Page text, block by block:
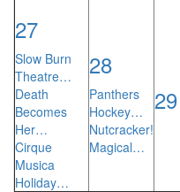
27
Slow Burn
Theatre…
Death
Becomes
Her…
Cirque
Musica
Holiday…
28
Panthers
Hockey…
Nutcracker!
Magical…
29